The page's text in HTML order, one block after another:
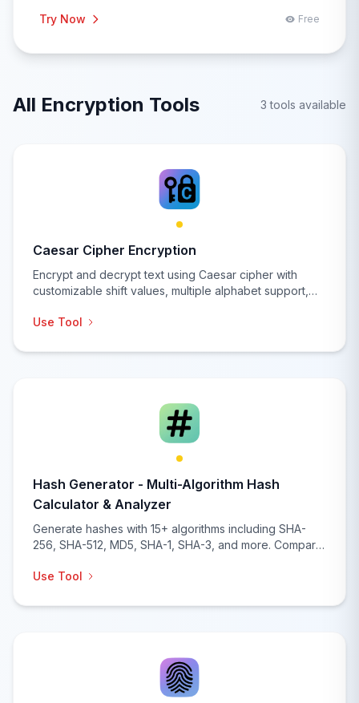
processing, file upload, hash comparison, integrity
applications.
Try Now Free
All Encryption Tools 3 tools available
Caesar Cipher Encryption
Encrypt and decrypt text using Caesar cipher with
customizable shift values, multiple alphabet support,
educational and security purposes.
Use Tool
Hash Generator - Multi-Algorithm Hash
Calculator & Analyzer
Generate hashes with 15+ algorithms including SHA-
256, SHA-512, MD5, SHA-1, SHA-3, and more. Compare
comprehensive hash analysis with real-time generation
Use Tool